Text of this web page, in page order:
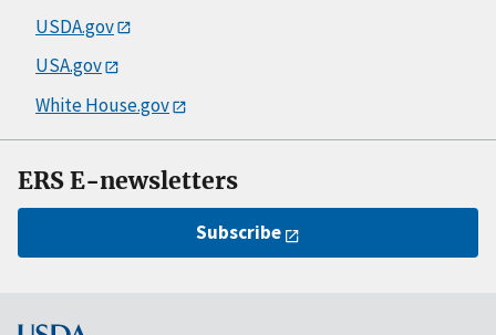
USDA.gov
USA.gov
White House.gov
ERS E-newsletters
Subscribe